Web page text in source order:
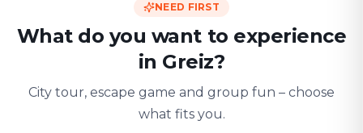
NEED FIRST
What do you want to experience
in Greiz?
City tour, escape game and group fun – choose
what fits you.